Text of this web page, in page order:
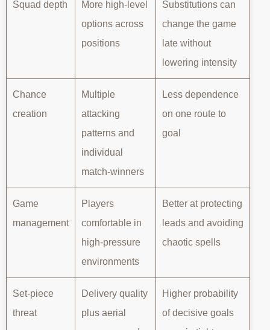
Squad depth
More high-level
options across
positions
Substitutions can
change the game
late without
lowering intensity
Chance
creation
Multiple
attacking
patterns and
individual
match-winners
Less dependence
on one route to
goal
Game
management
Players
comfortable in
high-pressure
environments
Better at protecting
leads and avoiding
chaotic spells
Set-piece
threat
Delivery quality
plus aerial
Higher probability
of decisive goals